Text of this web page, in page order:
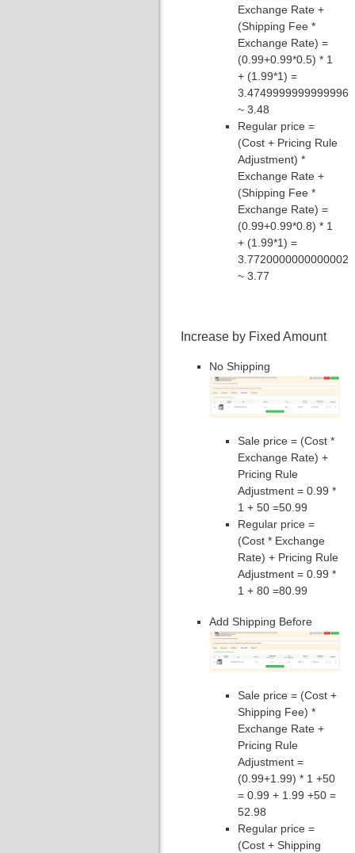
Exchange Rate +
(Shipping Fee *
Exchange Rate) =
(0.99+0.99*0.5) * 1
+ (1.99*1) =
3.4749999999999996
~ 3.48
Regular price =
(Cost + Pricing Rule
Adjustment) *
Exchange Rate +
(Shipping Fee *
Exchange Rate) =
(0.99+0.99*0.8) * 1
+ (1.99*1) =
3.7720000000000002
~ 3.77
Increase by Fixed Amount
No Shipping
Sale price = (Cost *
Exchange Rate) +
Pricing Rule
Adjustment = 0.99 *
1 + 50 =50.99
Regular price =
(Cost * Exchange
Rate) + Pricing Rule
Adjustment = 0.99 *
1 + 80 =80.99
Add Shipping Before
Sale price = (Cost +
Shipping Fee) *
Exchange Rate +
Pricing Rule
Adjustment =
(0.99+1.99) * 1 +50
= 0.99 + 1.99 +50 =
52.98
Regular price =
(Cost + Shipping